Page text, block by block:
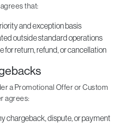
that:
and exception basis
outside standard operations
for return, refund, or cancellation
a Promotional Offer or Custom
agrees:
chargeback, dispute, or payment